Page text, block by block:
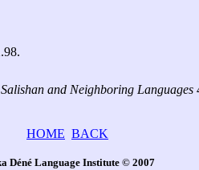
.98.
and Neighboring Languages
HOME BACK
Déné Language Institute © 2007